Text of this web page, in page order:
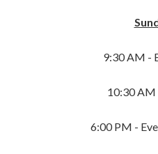
9:30 AM -
10:30 AM
6:00 PM -